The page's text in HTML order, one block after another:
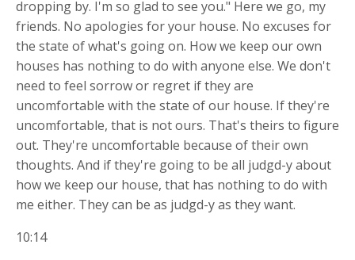
dropping by. I'm so glad to see you." Here we go, my
friends. No apologies for your house. No excuses for
the state of what's going on. How we keep our own
houses has nothing to do with anyone else. We don't
need to feel sorrow or regret if they are
uncomfortable with the state of our house. If they're
uncomfortable, that is not ours. That's theirs to figure
out. They're uncomfortable because of their own
thoughts. And if they're going to be all judgd-y about
how we keep our house, that has nothing to do with
me either. They can be as judgd-y as they want.
10:14